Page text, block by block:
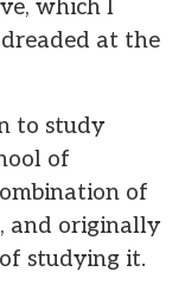
which I
at the
to study
of
of
and originally
studying it.